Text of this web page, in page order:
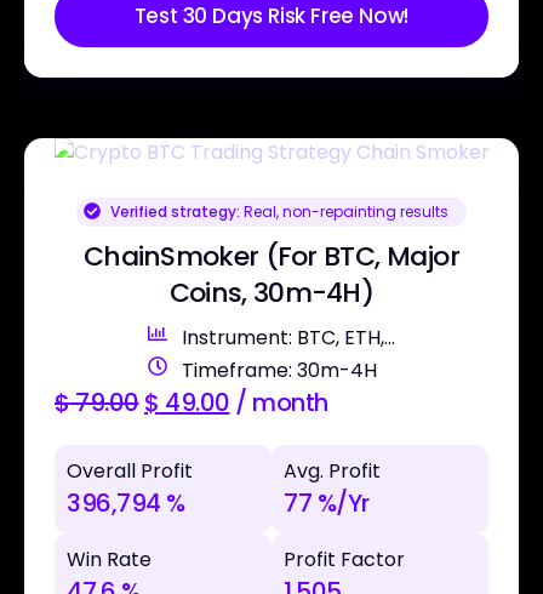
Test 30 Days Risk Free Now!
Verified strategy: Real, non-repainting results
ChainSmoker (For BTC, Major
Coins, 30m-4H)
Instrument: BTC, ETH,...
Timeframe: 30m-4H
$79.00$ 49.00 / month
Overall Profit
396,794 %
Avg. Profit
77 %/Yr
Win Rate Profit Factor